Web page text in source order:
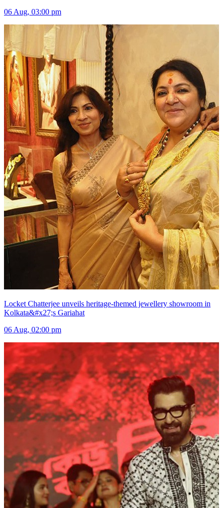
06 Aug, 03:00 pm
Locket Chatterjee unveils heritage-themed jewellery showroom in
Kolkata&#x27;s Gariahat
06 Aug, 02:00 pm